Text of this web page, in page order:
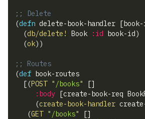
;; Delete
(defn delete-book-handler [
(db/delete! Book :id book-id)
(ok) )
;; Routes
(def book-routes
[(POST "/books" []
:body [create-book-req
(create-book-handler
(GET "/books" []